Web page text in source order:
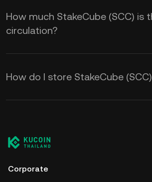
How much StakeCube (SCC) is
circulation?
How do I store StakeCube
Corporate